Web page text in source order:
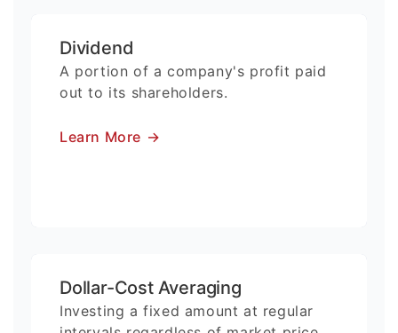
Dividend
A portion of a company's profit paid
out to its shareholders.
Learn More →
Dollar-Cost Averaging
Investing a fixed amount at regular